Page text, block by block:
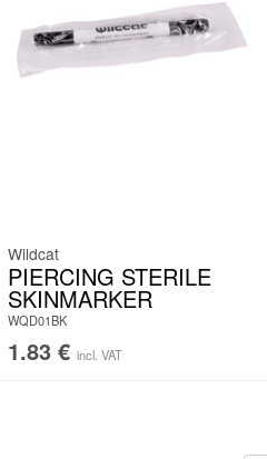
Wildcat
PIERCING STERILE
SKINMARKER
WQD01BK
1.83 € incl. VAT